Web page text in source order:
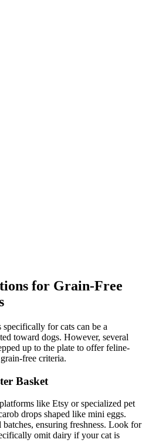
for Grain-Free
for cats can be a
toward dogs. However, several
up to the plate to offer feline-
free criteria.
Basket
like Etsy or specialized pet
drops shaped like mini eggs.
ensuring freshness. Look for
omit dairy if your cat is